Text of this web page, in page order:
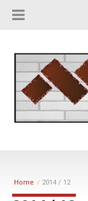
Apply Online
Contact Us
Home 2014 / 12